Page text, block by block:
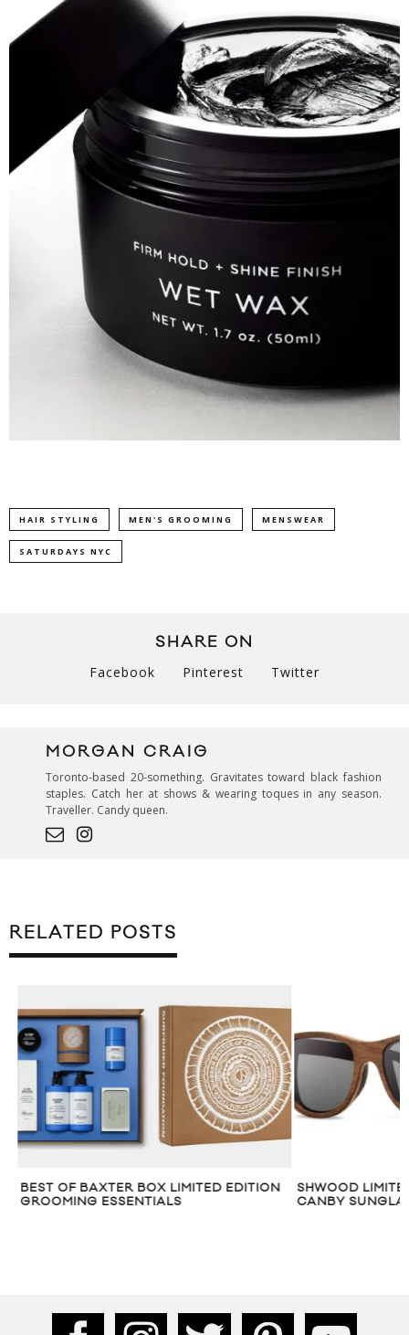
HAIR STYLING MEN'S GROOMING MENSWEAR
SATURDAYS NYC
SHARE ON
Facebook Pinterest Twitter
MORGAN CRAIG
Toronto-based 20-something. Gravitates toward black fashion
staples. Catch her at shows & wearing toques in any season.
Traveller. Candy queen.
RELATED POSTS
BEST OF BAXTER BOX LIMITED EDITION
GROOMING ESSENTIALS
SHWOOD
CANBY